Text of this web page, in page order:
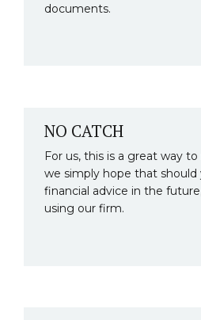
documents.
NO CATCH
For us, this is a great way
we simply hope that should
financial advice in the
using our firm.